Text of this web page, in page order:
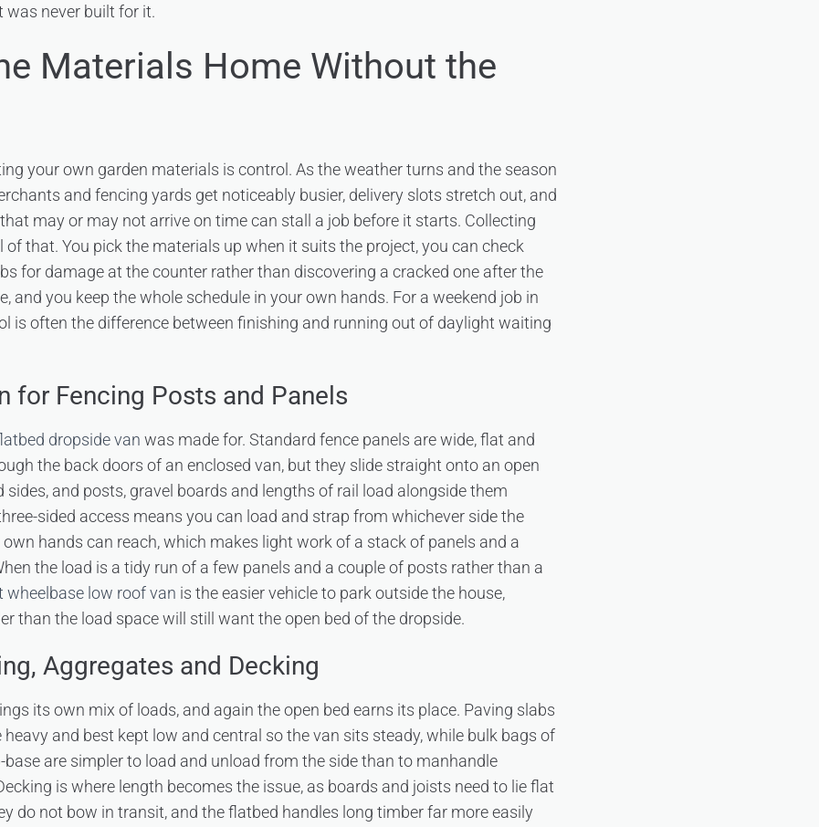
was never built for it.
Materials Home Without the
your own garden materials is control. As the weather turns and the season
and fencing yards get noticeably busier, delivery slots stretch out, and
may or may not arrive on time can stall a job before it starts. Collecting
of that. You pick the materials up when it suits the project, you can check
for damage at the counter rather than discovering a cracked one after the
and you keep the whole schedule in your own hands. For a weekend job in
is often the difference between finishing and running out of daylight waiting
for Fencing Posts and Panels
dropside van was made for. Standard fence panels are wide, flat and
the back doors of an enclosed van, but they slide straight onto an open
sides, and posts, gravel boards and lengths of rail load alongside them
sided access means you can load and strap from whichever side the
own hands can reach, which makes light work of a stack of panels and a
the load is a tidy run of a few panels and a couple of posts rather than a
wheelbase low roof van is the easier vehicle to park outside the house,
than the load space will still want the open bed of the dropside.
Aggregates and Decking
its own mix of loads, and again the open bed earns its place. Paving slabs
and best kept low and central so the van sits steady, while bulk bags of
base are simpler to load and unload from the side than to manhandle
is where length becomes the issue, as boards and joists need to lie flat
do not bow in transit, and the flatbed handles long timber far more easily